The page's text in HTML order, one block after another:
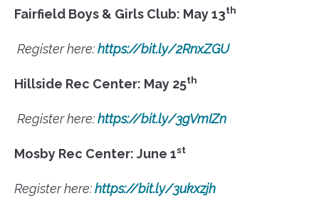
Fairfield Boys & Girls Club: May 13th
Register here:https://bit.ly/2RnxZGU
Hillside Rec Center: May 25th
Register here:https://bit.ly/3gVmIZn
Mosby Rec Center: June 1st
Register here:https://bit.ly/3ukxzjh